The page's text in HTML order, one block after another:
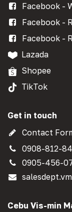
Facebook -
Facebook -
Facebook -
Lazada
Shopee
TikTok
Get in touch
Contact
0908-812-
0905-456-
Cebu Vis-min